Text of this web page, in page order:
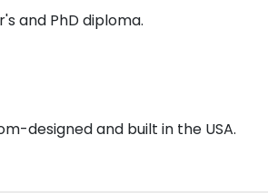
and PhD diploma.
designed and built in the USA.